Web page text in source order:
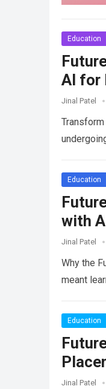
Education
AI for
Jinal Patel
Education
with
Jinal Patel
Why the
meant
Education
Jinal Patel